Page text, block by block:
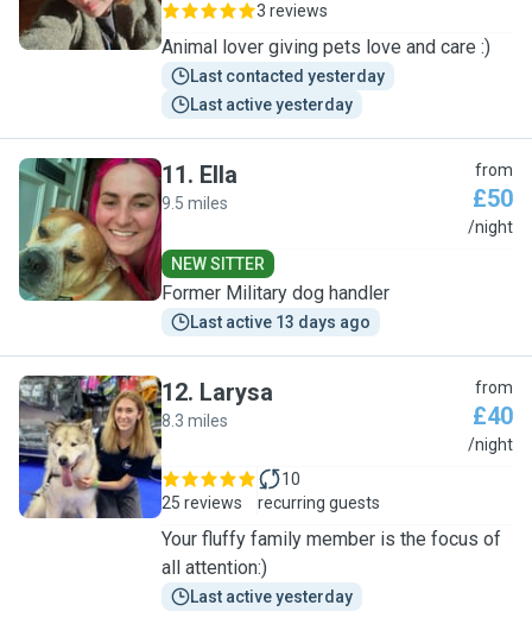
3 reviews
Animal lover giving pets love and care :)
Last contacted yesterday
Last active yesterday
E
11. Ella
9.5 miles
from
£50
/night
NEW SITTER
Former Military dog handler
Last active 13 days ago
L
12. Larysa
8.3 miles
from
£40
/night
25 reviews
10
recurring guests
Your fluffy family member is the focus of
all attention:)
Last active yesterday